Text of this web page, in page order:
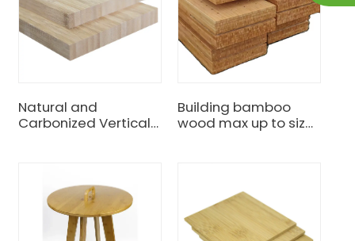
Natural and
Carbonized Vertical
Building bamboo
wood max up to size